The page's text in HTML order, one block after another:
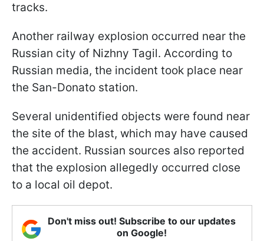
tracks.
Another railway explosion occurred near the
Russian city of Nizhny Tagil. According to
Russian media, the incident took place near
the San-Donato station.
Several unidentified objects were found near
the site of the blast, which may have caused
the accident. Russian sources also reported
that the explosion allegedly occurred close
to a local oil depot.
Don't miss out! Subscribe to our updates
on Google!